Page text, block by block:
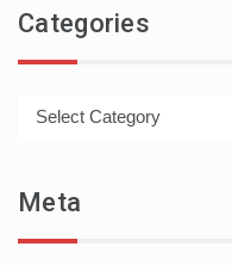
Categories
Meta